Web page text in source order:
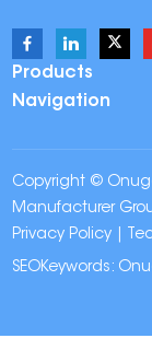
Products
Navigation
Copyright ©
Manufacturer
Privacy Policy |
SEOKeywords: